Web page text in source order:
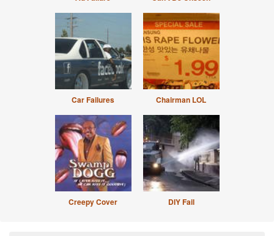
Car Failures Chairman LOL
Creepy Cover DIY Fail